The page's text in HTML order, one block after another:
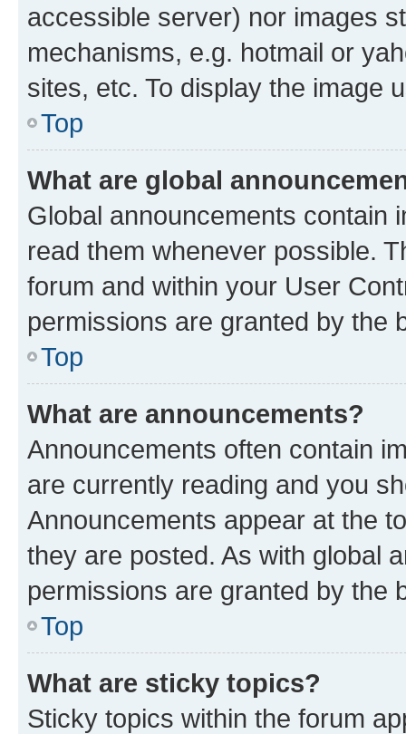
accessible server) nor images
mechanisms, e.g. hotmail or
sites, etc. To display the image
Top
What are global
Global announcements contain
read them whenever possible.
forum and within your User
permissions are granted by the
Top
What are announcements?
Announcements often contain
are currently reading and you
Announcements appear at the
they are posted. As with global
permissions are granted by the
Top
What are sticky topics?
Sticky topics within the forum